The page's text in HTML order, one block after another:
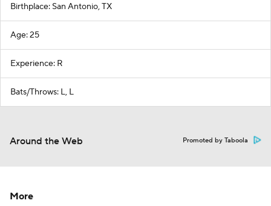
Birthplace: San Antonio, TX
Age: 25
Experience: R
Bats/Throws: L, L
Around the Web Promoted by Taboola
More